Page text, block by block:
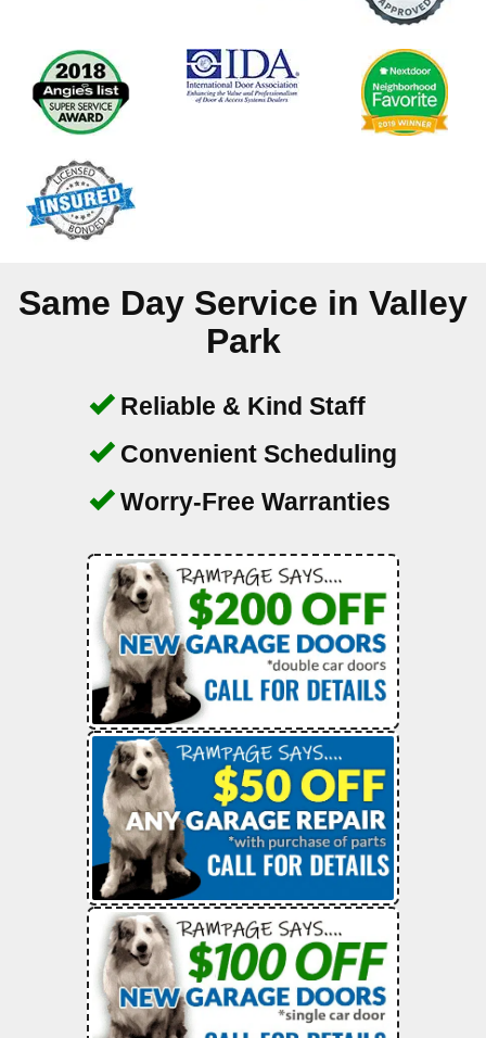
Same Day Service in Valley
Park
Reliable & Kind Staff
Convenient Scheduling
Worry-Free Warranties